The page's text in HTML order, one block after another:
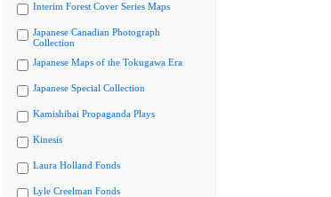
Interim Forest Cover Series Maps
Japanese Canadian Photograph
Collection
Japanese Maps of the Tokugawa Era
Japanese Special Collection
Kamishibai Propaganda Plays
Kinesis
Laura Holland Fonds
Lyle Creelman Fonds